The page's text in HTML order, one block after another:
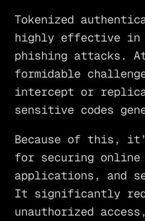
Tokenized
highly effective in
phishing attacks.
formidable
intercept or
sensitive codes
Because of this,
for securing online
applications, and
It significantly
unauthorized